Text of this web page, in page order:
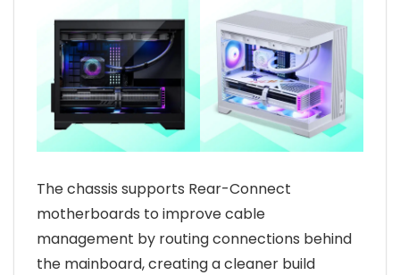
The chassis supports Rear-Connect
motherboards to improve cable
management by routing connections behind
the mainboard, creating a cleaner build